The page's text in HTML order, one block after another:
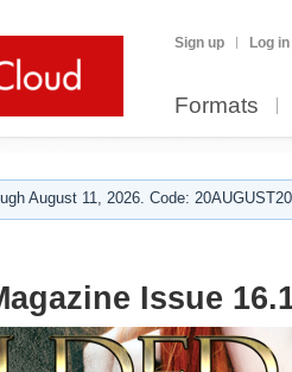
Sign up Log in
Formats
August 11, 2026. Code:
Issue